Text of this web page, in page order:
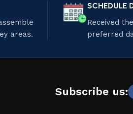
areas.
SCHEDULE
Received
preferred
Subscribe us: